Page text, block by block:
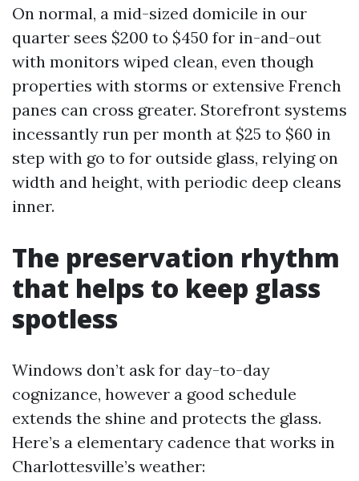
On normal, a mid-sized domicile in our
quarter sees $200 to $450 for in-and-out
with monitors wiped clean, even though
properties with storms or extensive French
panes can cross greater. Storefront systems
incessantly run per month at $25 to $60 in
step with go to for outside glass, relying on
width and height, with periodic deep cleans
inner.
The preservation rhythm
that helps to keep glass
spotless
Windows don’t ask for day-to-day
cognizance, however a good schedule
extends the shine and protects the glass.
Here’s a elementary cadence that works in
Charlottesville’s weather: